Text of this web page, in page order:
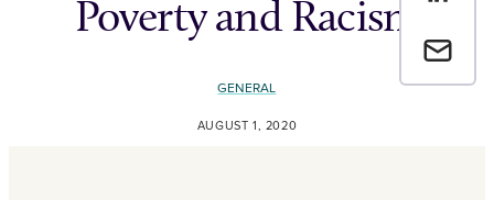
Email a
Poverty and Racism
GENERAL
AUGUST 1, 2020